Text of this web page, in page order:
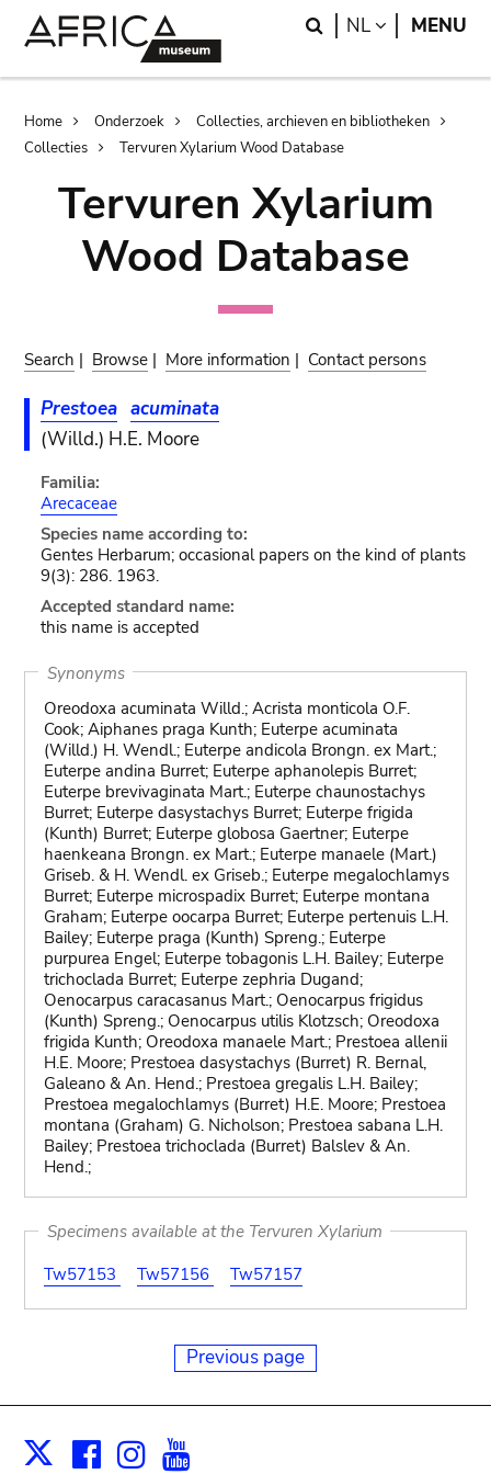
Search
NL LANGUAGE
MENU
Breadcrumb
Home Onderzoek
Collecties, archieven en bibliotheken
Collecties
Tervuren Xylarium Wood Database
Tervuren Xylarium
Wood Database
Search | Browse | More information | Contact persons
Prestoea acuminata
(Willd.) H.E. Moore
Familia:
Arecaceae
Species name according to:
Gentes Herbarum; occasional papers on the kind of plants
9(3): 286. 1963.
Accepted standard name:
this name is accepted
Synonyms
Oreodoxa acuminata Willd.; Acrista monticola O.F.
Cook; Aiphanes praga Kunth; Euterpe acuminata
(Willd.) H. Wendl.; Euterpe andicola Brongn. ex Mart.;
Euterpe andina Burret; Euterpe aphanolepis Burret;
Euterpe brevivaginata Mart.; Euterpe chaunostachys
Burret; Euterpe dasystachys Burret; Euterpe frigida
(Kunth) Burret; Euterpe globosa Gaertner; Euterpe
haenkeana Brongn. ex Mart.; Euterpe manaele (Mart.)
Griseb. & H. Wendl. ex Griseb.; Euterpe megalochlamys
Burret; Euterpe microspadix Burret; Euterpe montana
Graham; Euterpe oocarpa Burret; Euterpe pertenuis L.H.
Bailey; Euterpe praga (Kunth) Spreng.; Euterpe
purpurea Engel; Euterpe tobagonis L.H. Bailey; Euterpe
trichoclada Burret; Euterpe zephria Dugand;
Oenocarpus caracasanus Mart.; Oenocarpus frigidus
(Kunth) Spreng.; Oenocarpus utilis Klotzsch; Oreodoxa
frigida Kunth; Oreodoxa manaele Mart.; Prestoea allenii
H.E. Moore; Prestoea dasystachys (Burret) R. Bernal,
Galeano & An. Hend.; Prestoea gregalis L.H. Bailey;
Prestoea megalochlamys (Burret) H.E. Moore; Prestoea
montana (Graham) G. Nicholson; Prestoea sabana L.H.
Bailey; Prestoea trichoclada (Burret) Balslev & An.
Hend.;
Specimens available at the Tervuren Xylarium
Tw57153
Tw57156 Tw57157
Previous page
X Facebook
Instagram